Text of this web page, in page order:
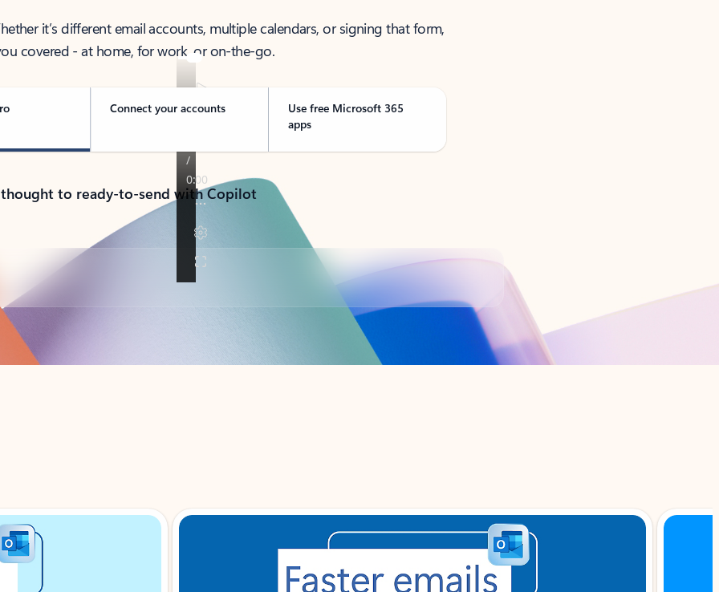
it’s different email accounts, multiple calendars, or signing that form,
covered - at home, for work, or on-the-go.
Connect your accounts
Use free Microsoft 365
apps
to ready-to-send with Copilot